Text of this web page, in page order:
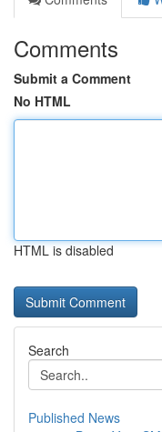
Comments
Submit a Comment
No HTML
HTML is disabled
Search
Published News